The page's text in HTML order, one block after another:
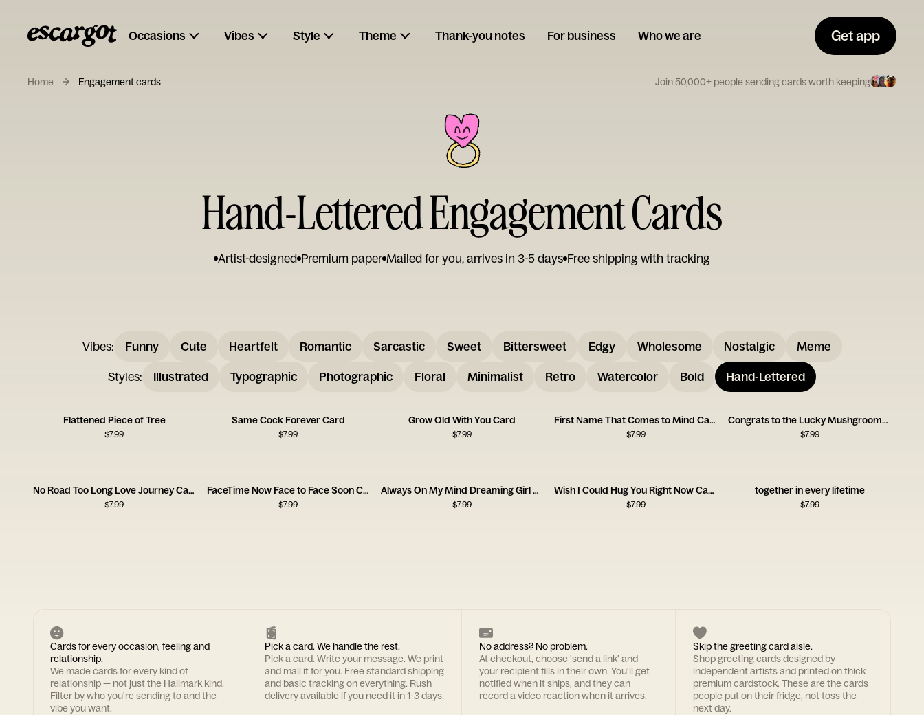
Occasions Vibes Style Theme Thank-you notes For business Who we are Get app
Home Engagement cards Join 50,000+ people sending cards worth keeping
Hand-Lettered Engagement Cards
Artist-designed Premium paper Mailed for you, arrives in 3-5 days Free shipping with tracking
Vibes: Funny Cute Heartfelt Romantic Sarcastic Sweet Bittersweet Edgy Wholesome Nostalgic Meme
Styles: Illustrated Typographic Photographic Floral Minimalist Retro Watercolor Bold Hand-Lettered
Flattened Piece of Tree
$7.99
Same Cock Forever Card
$7.99
Grow Old With You Card
$7.99
First Name That Comes to Mind Card
$7.99
Congrats to the Lucky Mushgrooms Card
$7.99
No Road Too Long Love Journey Card
$7.99
FaceTime Now Face to Face Soon Card
$7.99
Always On My Mind Dreaming Girl Card
$7.99
Wish I Could Hug You Right Now Card
$7.99
together in every lifetime
$7.99
Cards for every occasion, feeling and
relationship.
We made cards for every kind of
relationship — not just the Hallmark kind.
Filter by who you're sending to and the
vibe you want.
Pick a card. We handle the rest.
Pick a card. Write your message. We print
and mail it for you. Free standard shipping
and basic tracking on everything. Rush
delivery available if you need it in 1-3 days.
No address? No problem.
At checkout, choose 'send a link' and
your recipient fills in their own. You'll get
notified when it ships, and they can
record a video reaction when it arrives.
Skip the greeting card aisle.
Shop greeting cards designed by
independent artists and printed on thick
premium cardstock. These are the cards
people put on their fridge, not toss the
next day.